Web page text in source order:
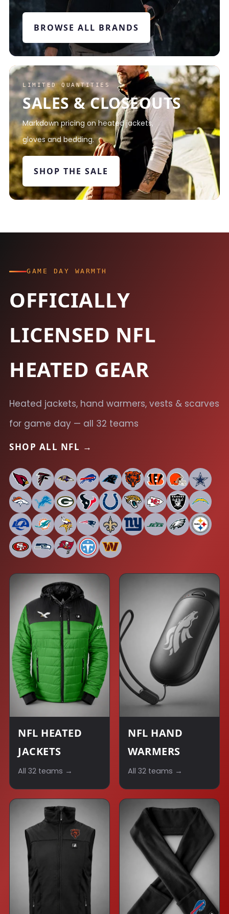
BROWSE ALL BRANDS
LIMITED QUANTITIES
SALES & CLOSEOUTS
Markdown pricing on heated jackets,
gloves and bedding.
SHOP THE SALE
GAME DAY WARMTH
OFFICIALLY
LICENSED NFL
HEATED GEAR
Heated jackets, hand warmers, vests & scarves
for game day — all 32 teams
SHOP ALL NFL →
NFL HEATED
JACKETS
All 32 teams →
NFL HAND
WARMERS
All 32 teams →